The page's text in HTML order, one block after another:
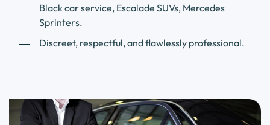
Black car service, Escalade SUVs, Mercedes
Sprinters.
Discreet, respectful, and flawlessly professional.